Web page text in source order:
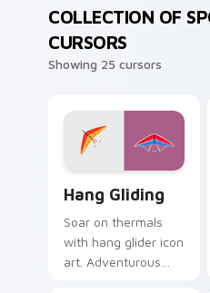
COLLECTION OF
CURSORS
Showing 25 cursors
Hang Gliding
Soar on thermals
with hang glider icon
art. Adventurous